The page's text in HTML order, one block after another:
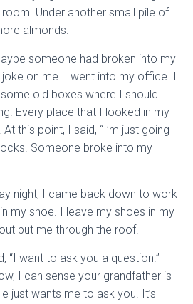
Under another small pile of
almonds.
someone had broken into my
on me. I went into my office. I
old boxes where I should
Every place that I looked in my
this point, I said, “I’m just going
Someone broke into my
night, I came back down to work
my shoe. I leave my shoes in my
put me through the roof.
“I want to ask you a question.”
I can sense your grandfather is
just wants me to ask you. It’s